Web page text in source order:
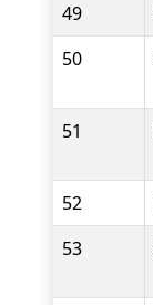
49
50
51
52
53